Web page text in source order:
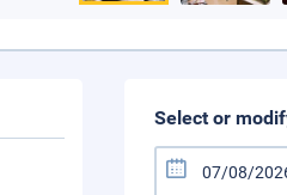
Select or